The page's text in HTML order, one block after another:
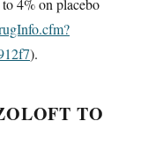
4% on placebo
).
TO